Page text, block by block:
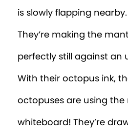
is slowly flapping nearby.
They’re making the
perfectly still against an
With their octopus ink,
octopuses are using the
whiteboard! They’re